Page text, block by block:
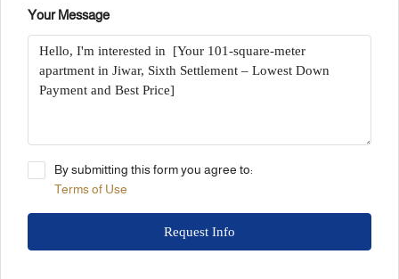
Your Message
By submitting this form you agree to:
Terms of Use
Request Info